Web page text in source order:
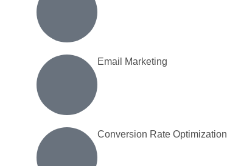
Email Marketing
Conversion Rate Optimization